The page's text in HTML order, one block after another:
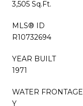
3,505 Sq.Ft.
MLS® ID
R10732694
YEAR BUILT
1971
WATER FRONTAGE
Y